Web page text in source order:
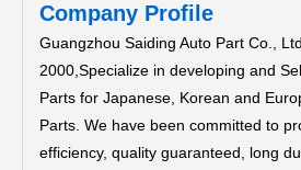
Company Profile
Guangzhou Saiding Auto Part Co.,
2000,Specialize in developing and
Parts for Japanese, Korean and
Parts. We have been committed to
efficiency, quality guaranteed, long